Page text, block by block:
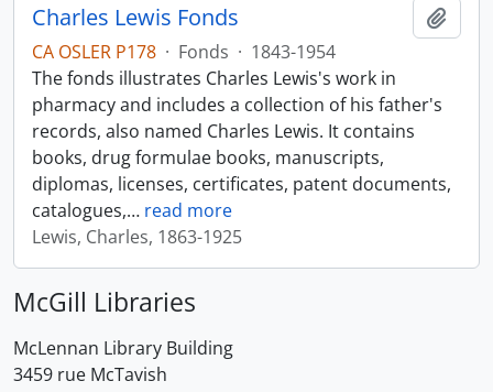
Charles Lewis Fonds
CA OSLER P178 · Fonds · 1843-1954
The fonds illustrates Charles Lewis's work in
pharmacy and includes a collection of his father's
records, also named Charles Lewis. It contains
books, drug formulae books, manuscripts,
diplomas, licenses, certificates, patent documents,
catalogues,… read more
Lewis, Charles, 1863-1925
McGill Libraries
McLennan Library Building
3459 rue McTavish